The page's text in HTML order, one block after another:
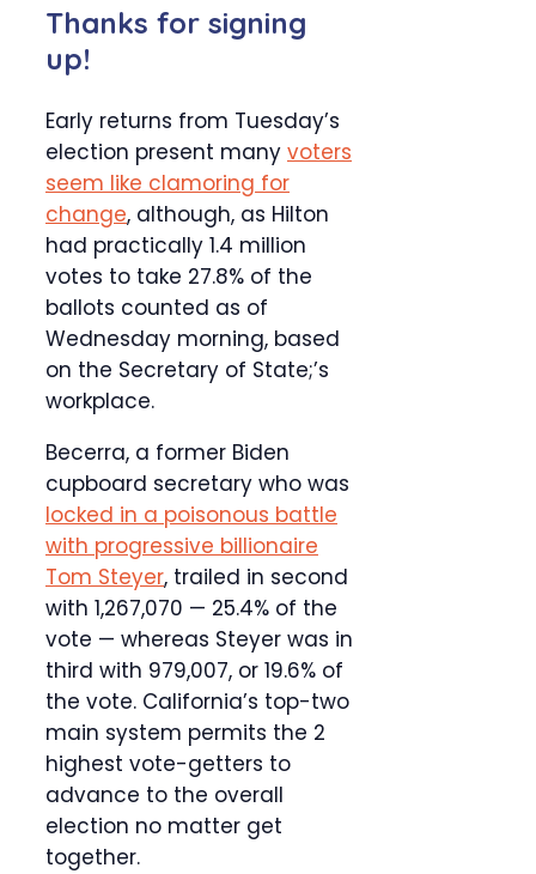
Thanks for signing
up!
Early returns from Tuesday’s
election present many voters
seem like clamoring for
change, although, as Hilton
had practically 1.4 million
votes to take 27.8% of the
ballots counted as of
Wednesday morning, based
on the Secretary of State;’s
workplace.
Becerra, a former Biden
cupboard secretary who was
locked in a poisonous battle
with progressive billionaire
Tom Steyer, trailed in second
with 1,267,070 — 25.4% of the
vote — whereas Steyer was in
third with 979,007, or 19.6% of
the vote. California’s top-two
main system permits the 2
highest vote-getters to
advance to the overall
election no matter get
together.